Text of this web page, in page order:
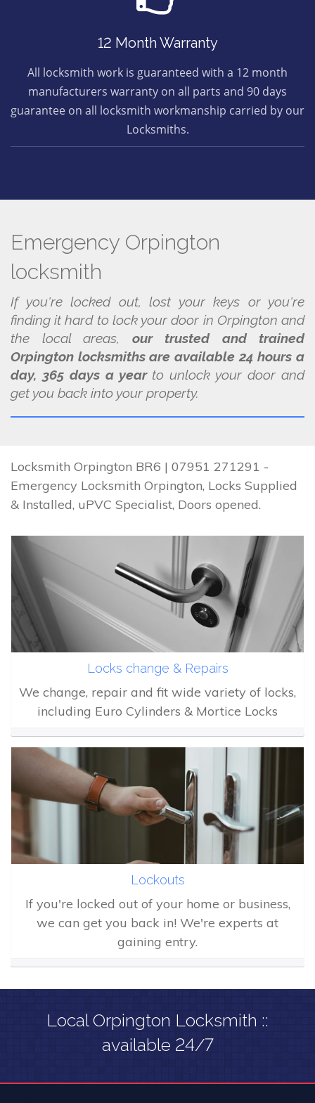
12 Month Warranty
All locksmith work is guaranteed with a 12 month
manufacturers warranty on all parts and 90 days
guarantee on all locksmith workmanship carried by our
Locksmiths.
Emergency Orpington
locksmith
If you're locked out, lost your keys or you're
finding it hard to lock your door in Orpington and
the local areas, our trusted and trained
Orpington locksmiths are available 24 hours a
day, 365 days a yearto unlock your door and
get you back into your property.
Locksmith Orpington BR6 | 07951 271291 -
Emergency Locksmith Orpington, Locks Supplied
& Installed, uPVC Specialist, Doors opened.
Locks change & Repairs
We change, repair and fit wide variety of locks,
including Euro Cylinders & Mortice Locks
Lockouts
If you're locked out of your home or business,
we can get you back in! We're experts at
gaining entry.
Local Orpington Locksmith ::
available 24/7